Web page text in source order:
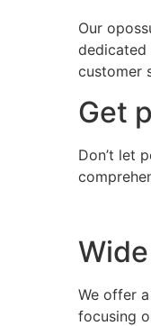
Our
dedicated
customer
Get
Don’t let
We offer a
focusing